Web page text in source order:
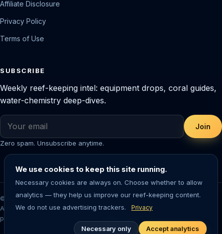
Affiliate Disclosure
Privacy Policy
Terms of Use
SUBSCRIBE
Weekly reef-keeping intel: equipment drops, coral guides,
water-chemistry deep-dives.
Join
Zero spam. Unsubscribe anytime.
© 2026 Saltwater Aquarium Guide. Reef-tested editorial content.
Aquarium-keeping involves living animals — always research before
purchasing livestock or equipment.
We use cookies to keep this site running.
Necessary cookies are always on. Choose whether to allow
analytics — they help us improve our reef-keeping content.
We do not use advertising trackers.
Privacy
Necessary only Accept analytics